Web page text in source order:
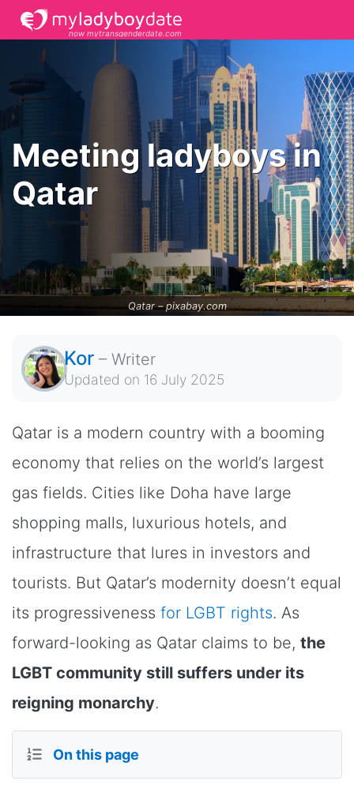
now mytransgenderdate.com
Qatar –pixabay.com
Meeting ladyboys in
Qatar
Kor – Writer
Updated on 16 July 2025
Qatar is a modern country with a booming
economy that relies on the world’s largest
gas fields. Cities like Doha have large
shopping malls, luxurious hotels, and
infrastructure that lures in investors and
tourists. But Qatar’s modernity doesn’t equal
its progressiveness for LGBT rights. As
forward-looking as Qatar claims to be, the
LGBT community still suffers under its
reigning monarchy.
On this page